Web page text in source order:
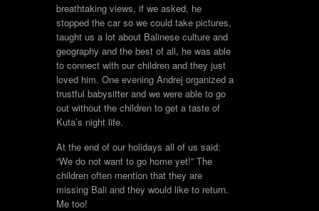
breathtaking views, if we asked, he
stopped the car so we could take pictures,
taught us a lot about Balinese culture and
geography and the best of all, he was able
to connect with our children and they just
loved him. One evening Andrej organized a
trustful babysitter and we were able to go
out without the children to get a taste of
Kuta’s night life.
At the end of our holidays all of us said:
“We do not want to go home yet!” The
children often mention that they are
missing Bali and they would like to return.
Me too!